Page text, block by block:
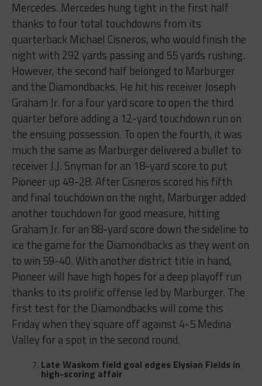
Mercedes. Mercedes hung tight in the first half
thanks to four total touchdowns from its
quarterback Michael Cisneros, who would finish the
night with 292 yards passing and 55 yards rushing.
However, the second half belonged to Marburger
and the Diamondbacks. He hit his receiver Joseph
Graham Jr. for a four yard score to open the third
quarter before adding a 12-yard touchdown run on
the ensuing possession. To open the fourth, it was
much the same as Marburger delivered a bullet to
receiver J.J. Snyman for an 18-yard score to put
Pioneer up 49-28. After Cisneros scored his fifth
and final touchdown on the night, Marburger added
another touchdown for good measure, hitting
Graham Jr. for an 88-yard score down the sideline to
ice the game for the Diamondbacks as they went on
to win 59-40. With another district title in hand,
Pioneer will have high hopes for a deep playoff run
thanks to its prolific offense led by Marburger. The
first test for the Diamondbacks will come this
Friday when they square off against 4-5 Medina
Valley for a spot in the second round.
Late Waskom field goal edges Elysian Fields in
high-scoring affair